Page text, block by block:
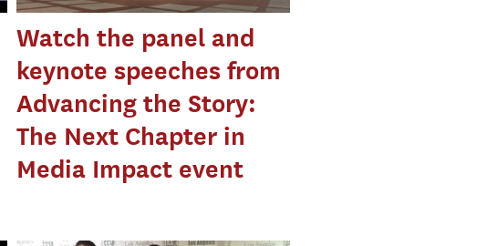
Watch the panel and
keynote speeches from
Advancing the Story:
The Next Chapter in
Media Impact event